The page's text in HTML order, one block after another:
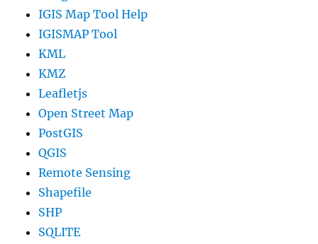
IGIS Map Tool Help
IGISMAP Tool
KML
KMZ
Leafletjs
Open Street Map
PostGIS
QGIS
Remote Sensing
Shapefile
SHP
SQLITE